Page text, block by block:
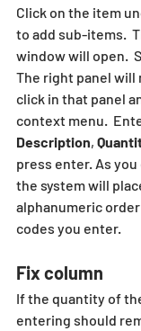
Click on the item
to add sub-items.
window will open.
The right panel will
click in that panel
context menu.
Description,
press enter. As
the system will
alphanumeric
codes you enter.
Fix column
If the quantity of
entering should